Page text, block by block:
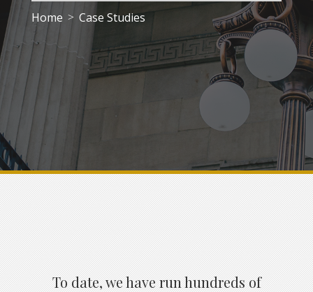
Home > Case Studies
To date, we have run hundreds of